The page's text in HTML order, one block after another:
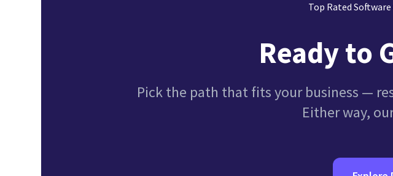
Top Rated
Ready to
Pick the path that fits your business —
Either way,